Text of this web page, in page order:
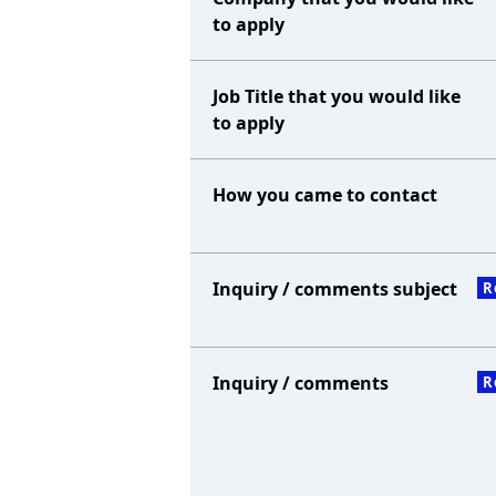
to apply
Job Title that you would like
to apply
How you came to contact
Inquiry / comments subject
Inquiry / comments